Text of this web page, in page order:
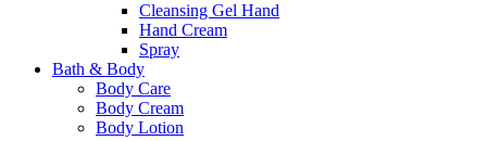
Cleansing Gel Hand
Hand Cream
Spray
Bath & Body
Body Care
Body Cream
Body Lotion